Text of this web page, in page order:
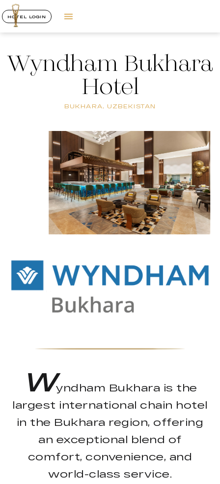
HOTEL LOGIN
Wyndham Bukhara
Hotel
BUKHARA, UZBEKISTAN
Wyndham Bukhara is the
largest international chain hotel
in the Bukhara region, offering
an exceptional blend of
comfort, convenience, and
world-class service.